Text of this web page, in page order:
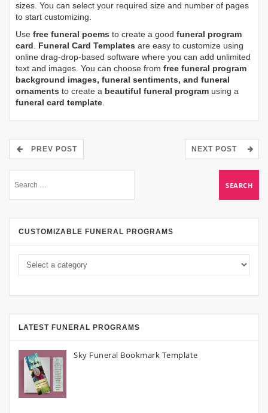
sizes. You can select your required size and number of pages
to start customizing.
Use free funeral poems to create a good funeral program
card. Funeral Card Templates are easy to customize using
online drag-drop-based software where you can add unlimited
text and images. You can choose from free funeral program
background images, funeral sentiments, and funeral
ornaments to create a beautiful funeral program using a
funeral card template.
PREV POST NEXT POST
CUSTOMIZABLE FUNERAL PROGRAMS
LATEST FUNERAL PROGRAMS
Sky Funeral Bookmark Template